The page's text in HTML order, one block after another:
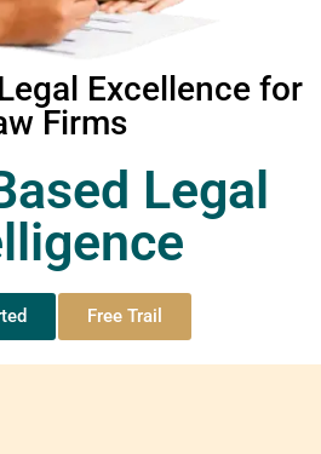
Excellence for
Firms
Legal
Free Trail